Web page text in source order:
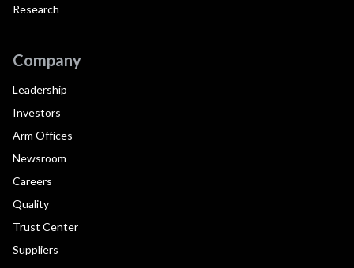
Research
Company
Leadership
Investors
Arm Offices
Newsroom
Careers
Quality
Trust Center
Suppliers